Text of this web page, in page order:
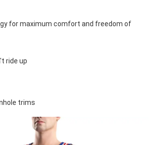
for maximum comfort and freedom of
ride up
trims